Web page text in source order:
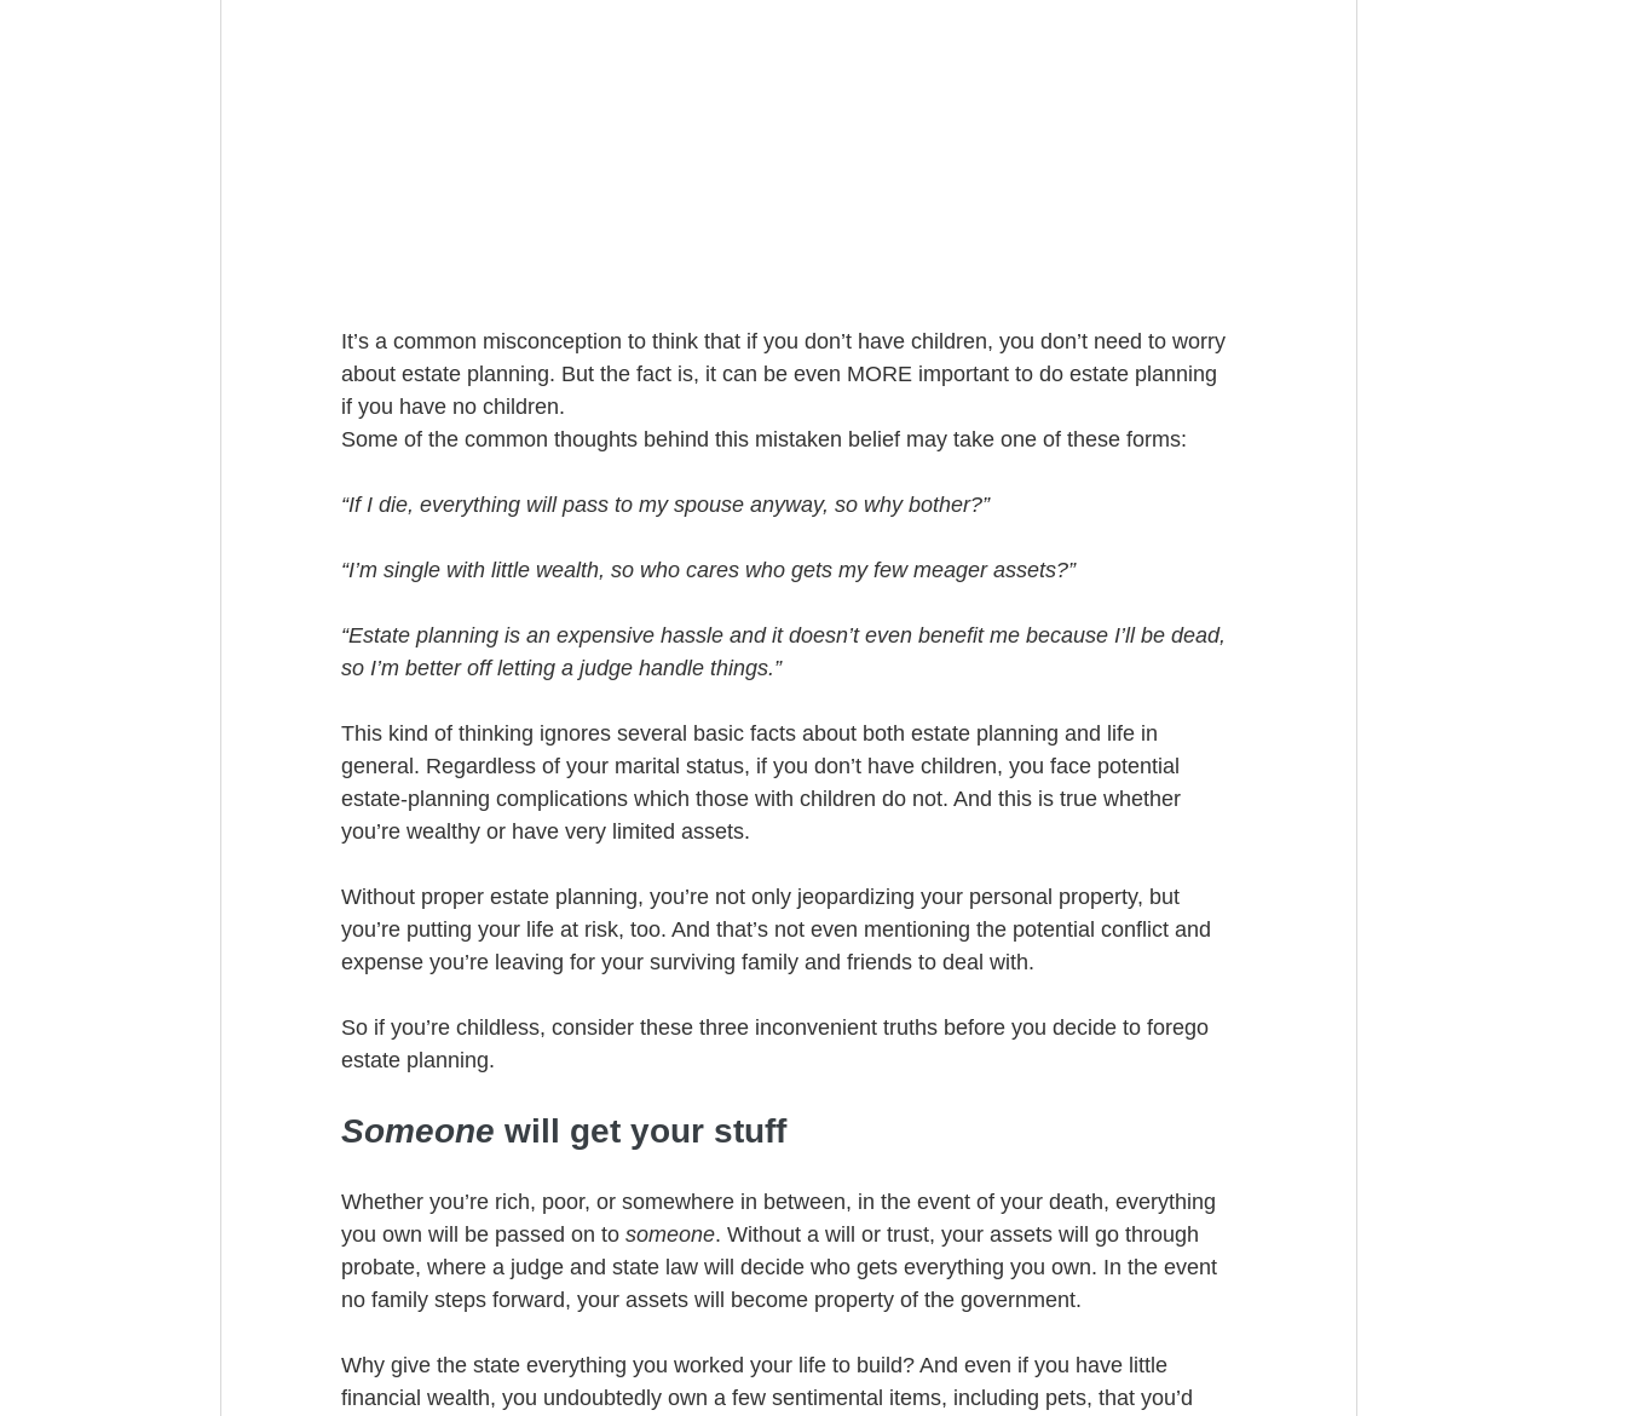
It’s a common misconception to think that if you don’t have children, you don’t need to worry
about estate planning. But the fact is, it can be even MORE important to do estate planning
if you have no children.
Some of the common thoughts behind this mistaken belief may take one of these forms:
“If I die, everything will pass to my spouse anyway, so why bother?”
“I’m single with little wealth, so who cares who gets my few meager assets?”
“Estate planning is an expensive hassle and it doesn’t even benefit me because I’ll be dead,
so I’m better off letting a judge handle things.”
This kind of thinking ignores several basic facts about both estate planning and life in
general. Regardless of your marital status, if you don’t have children, you face potential
estate-planning complications which those with children do not. And this is true whether
you’re wealthy or have very limited assets.
Without proper estate planning, you’re not only jeopardizing your personal property, but
you’re putting your life at risk, too. And that’s not even mentioning the potential conflict and
expense you’re leaving for your surviving family and friends to deal with.
So if you’re childless, consider these three inconvenient truths before you decide to forego
estate planning.
Someone will get your stuff
Whether you’re rich, poor, or somewhere in between, in the event of your death, everything
you own will be passed on to someone. Without a will or trust, your assets will go through
probate, where a judge and state law will decide who gets everything you own. In the event
no family steps forward, your assets will become property of the government.
Why give the state everything you worked your life to build? And even if you have little
financial wealth, you undoubtedly own a few sentimental items, including pets, that you’d